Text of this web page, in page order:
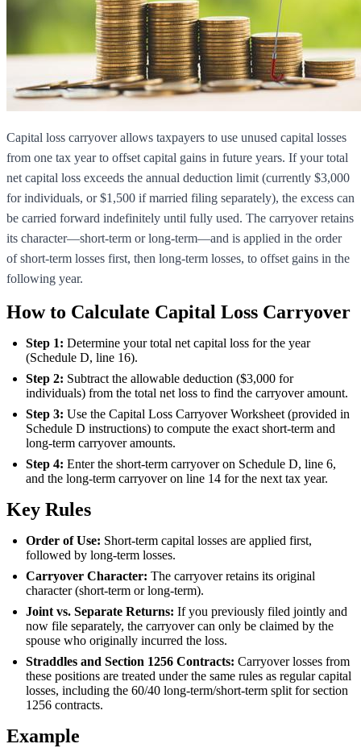
Capital loss carryover allows taxpayers to use unused capital losses
from one tax year to offset capital gains in future years. If your total
net capital loss exceeds the annual deduction limit (currently $3,000
for individuals, or $1,500 if married filing separately), the excess can
be carried forward indefinitely until fully used. The carryover retains
its character—short-term or long-term—and is applied in the order
of short-term losses first, then long-term losses, to offset gains in the
following year.
How to Calculate Capital Loss Carryover
Step 1: Determine your total net capital loss for the year
(Schedule D, line 16).
Step 2: Subtract the allowable deduction ($3,000 for
individuals) from the total net loss to find the carryover amount.
Step 3: Use the Capital Loss Carryover Worksheet (provided in
Schedule D instructions) to compute the exact short-term and
long-term carryover amounts.
Step 4: Enter the short-term carryover on Schedule D, line 6,
and the long-term carryover on line 14 for the next tax year.
Key Rules
Order of Use: Short-term capital losses are applied first,
followed by long-term losses.
Carryover Character: The carryover retains its original
character (short-term or long-term).
Joint vs. Separate Returns: If you previously filed jointly and
now file separately, the carryover can only be claimed by the
spouse who originally incurred the loss.
Straddles and Section 1256 Contracts: Carryover losses from
these positions are treated under the same rules as regular capital
losses, including the 60/40 long-term/short-term split for section
1256 contracts.
Example